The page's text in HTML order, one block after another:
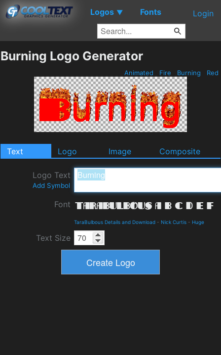
Logos ▼ Fonts Login
Burning Logo Generator
Animated Fire Burning Red
Text Logo Image Composite
Logo Text
Add Symbol
Font
TaraBulbous Details and Download - Nick Curtis - Huge
Text Size